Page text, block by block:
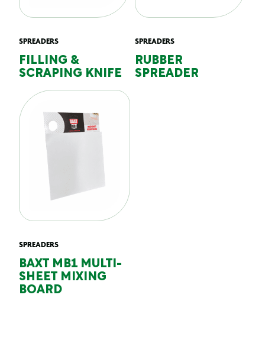
SPREADERS
FILLING &
SCRAPING KNIFE
SPREADERS
RUBBER
SPREADER
SPREADERS
BAXT MB1 MULTI-
SHEET MIXING
BOARD